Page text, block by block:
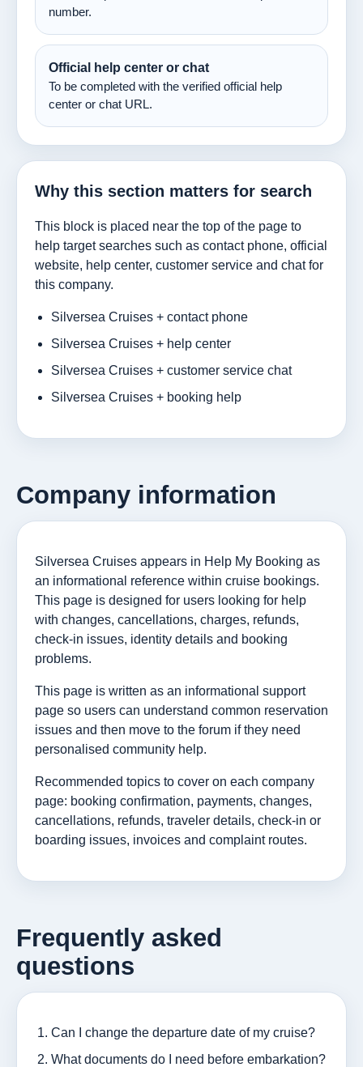
number.
Official help center or chat
To be completed with the verified official help
center or chat URL.
Why this section matters for search
This block is placed near the top of the page to
help target searches such as contact phone, official
website, help center, customer service and chat for
this company.
Silversea Cruises + contact phone
Silversea Cruises + help center
Silversea Cruises + customer service chat
Silversea Cruises + booking help
Company information
Silversea Cruises appears in Help My Booking as
an informational reference within cruise bookings.
This page is designed for users looking for help
with changes, cancellations, charges, refunds,
check-in issues, identity details and booking
problems.
This page is written as an informational support
page so users can understand common reservation
issues and then move to the forum if they need
personalised community help.
Recommended topics to cover on each company
page: booking confirmation, payments, changes,
cancellations, refunds, traveler details, check-in or
boarding issues, invoices and complaint routes.
Frequently asked
questions
Can I change the departure date of my cruise?
What documents do I need before embarkation?